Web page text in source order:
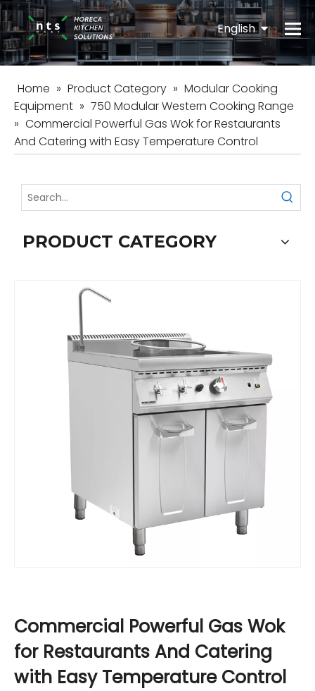
English
Español
Home » Product Category » Modular Cooking
Equipment » 750 Modular Western Cooking Range
» Commercial Powerful Gas Wok for Restaurants
And Catering with Easy Temperature Control
PRODUCT CATEGORY
Commercial Powerful Gas Wok
for Restaurants And Catering
with Easy Temperature Control